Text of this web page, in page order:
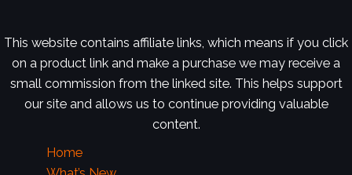
This website contains affiliate links, which means if you click
on a product link and make a purchase we may receive a
small commission from the linked site. This helps support
our site and allows us to continue providing valuable
content.
Home